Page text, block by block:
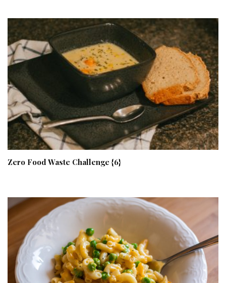
Zero Food Waste Challenge {6}